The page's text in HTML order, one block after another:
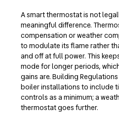
A smart thermostat is not
meaningful difference.
compensation or weather
to modulate its flame rather
and off at full power. This
mode for longer periods,
gains are. Building
boiler installations to include
controls as a minimum; a
thermostat goes further.